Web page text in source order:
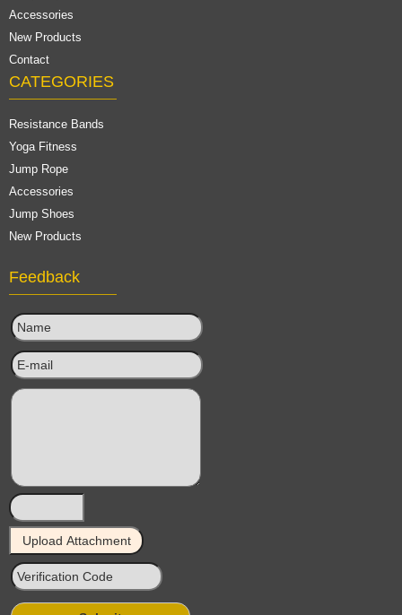
Accessories
New Products
Contact
CATEGORIES
Resistance Bands
Yoga Fitness
Jump Rope
Accessories
Jump Shoes
New Products
Feedback